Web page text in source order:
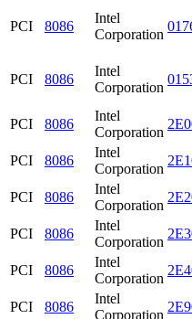
PCI 8086
Intel
Corporation
PCI 8086
Intel
Corporation
PCI 8086
Intel
Corporation
PCI
8086
Intel
Corporation
PCI
8086
Intel
Corporation
PCI
8086
Intel
Corporation
PCI
8086
Intel
Corporation
PCI
8086
Intel
Corporation